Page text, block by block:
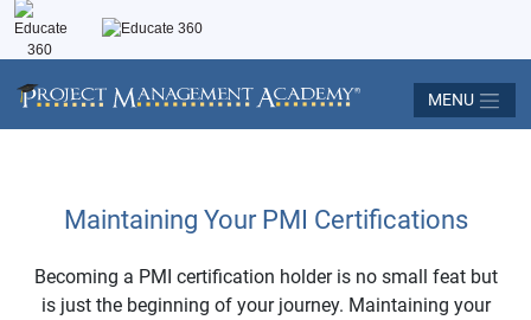
MENU
Maintaining Your PMI Certifications
Becoming a PMI certification holder is no small feat but
is just the beginning of your journey. Maintaining your